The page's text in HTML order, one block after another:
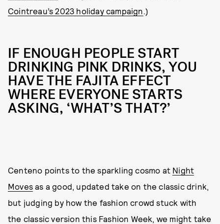
Cointreau’s 2023 holiday campaign.)
IF ENOUGH PEOPLE START
DRINKING PINK DRINKS, YOU
HAVE THE FAJITA EFFECT
WHERE EVERYONE STARTS
ASKING, ‘WHAT’S THAT?’
Centeno points to the sparkling cosmo at Night
Moves as a good, updated take on the classic drink,
but judging by how the fashion crowd stuck with
the classic version this Fashion Week, we might take